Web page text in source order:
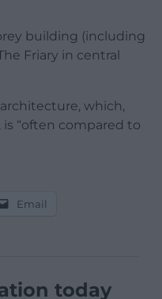
building (including
Friary in central
which,
“often compared to
Email
today